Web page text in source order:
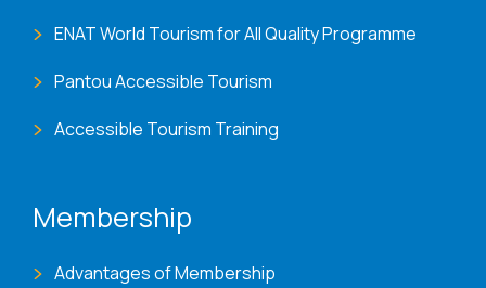
ENAT World Tourism for All Quality Programme
Pantou Accessible Tourism
Accessible Tourism Training
Membership
Advantages of Membership